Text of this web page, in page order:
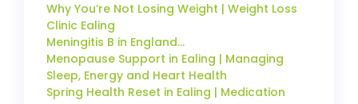
Why You’re Not Losing Weight | Weight Loss
Clinic Ealing
Meningitis B in England…
Menopause Support in Ealing | Managing
Sleep, Energy and Heart Health
Spring Health Reset in Ealing | Medication